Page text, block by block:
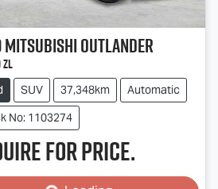
MitsubishiOutlander
SUV 37,348km
Automatic
No: 1103274
for price.